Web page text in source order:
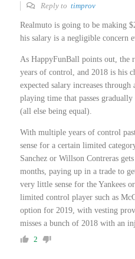
Reply to timprov
Realmuto is going to be making
his salary is a negligible concern
As HappyFunBall points out, the
years of control, and 2018 is his
expected salary increases
playing time that passes
(all else being equal).
With multiple years of control
sense for a certain limited
Sanchez or Willson Contreras
months, paying up in a trade to
very little sense for the Yankees
limited control player such as
option for 2019, with vesting
misses a bunch of 2018 with an
2